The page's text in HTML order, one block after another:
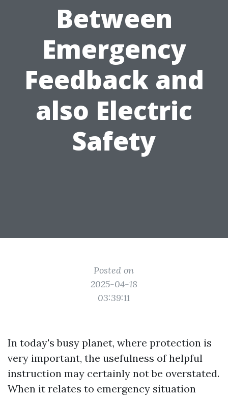
Between
Emergency
Feedback and
also Electric
Safety
Posted on
2025-04-18
03:39:11
In today's busy planet, where protection is
very important, the usefulness of helpful
instruction may certainly not be overstated.
When it relates to emergency situation